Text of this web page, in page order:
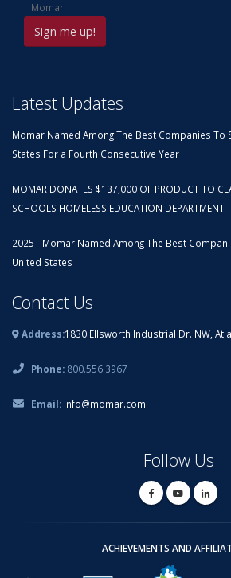
Momar.
Latest Updates
Momar Named Among The Best Companies To
States For a Fourth Consecutive Year
MOMAR DONATES $137,000 OF PRODUCT TO
SCHOOLS HOMELESS EDUCATION DEPARTMENT
2025 - Momar Named Among The Best
United States
Contact Us
Address:1830 Ellsworth Industrial Dr. NW,
Phone: 800.556.3967
Email: info@momar.com
Follow Us
ACHIEVEMENTS AND